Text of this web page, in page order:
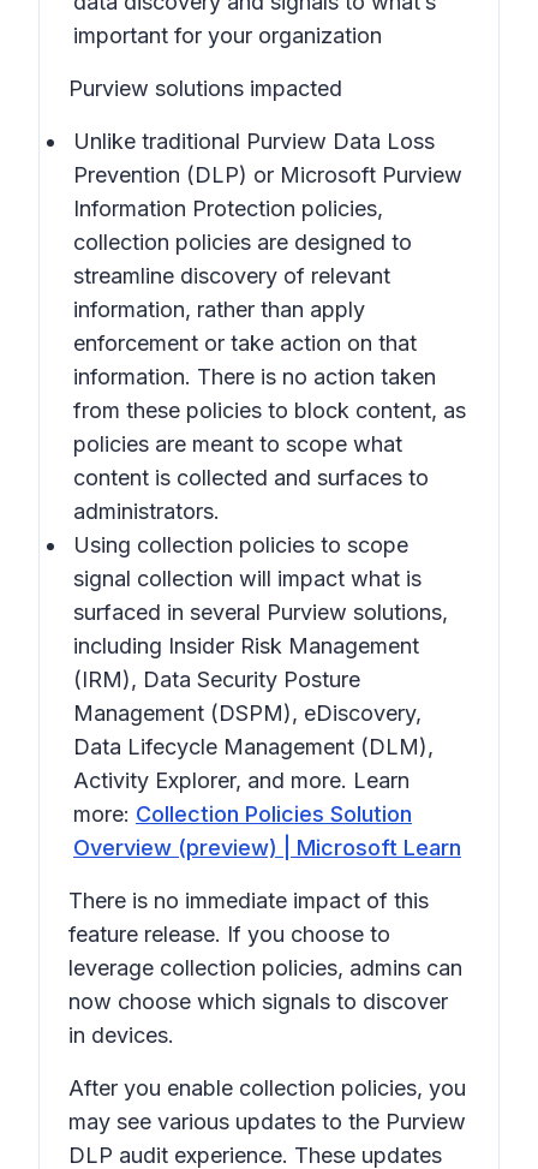
important for your organization
Purview solutions impacted
Unlike traditional Purview Data Loss
Prevention (DLP) or Microsoft Purview
Information Protection policies,
collection policies are designed to
streamline discovery of relevant
information, rather than apply
enforcement or take action on that
information. There is no action taken
from these policies to block content, as
policies are meant to scope what
content is collected and surfaces to
administrators.
Using collection policies to scope
signal collection will impact what is
surfaced in several Purview solutions,
including Insider Risk Management
(IRM), Data Security Posture
Management (DSPM), eDiscovery,
Data Lifecycle Management (DLM),
Activity Explorer, and more. Learn
more: Collection Policies Solution
Overview (preview) | Microsoft Learn
There is no immediate impact of this
feature release. If you choose to
leverage collection policies, admins can
now choose which signals to discover
in devices.
After you enable collection policies, you
may see various updates to the Purview
DLP audit experience. These updates